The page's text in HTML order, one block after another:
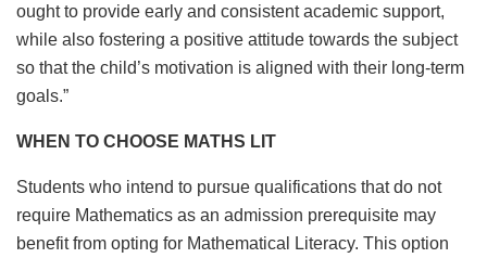
ought to provide early and consistent academic support,
while also fostering a positive attitude towards the subject
so that the child’s motivation is aligned with their long-term
goals.”
WHEN TO CHOOSE MATHS LIT
Students who intend to pursue qualifications that do not
require Mathematics as an admission prerequisite may
benefit from opting for Mathematical Literacy. This option